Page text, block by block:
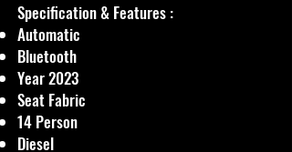
Specification & Features :​
Automatic
Bluetooth
Year 2023
Seat Fabric
14 Person
Diesel